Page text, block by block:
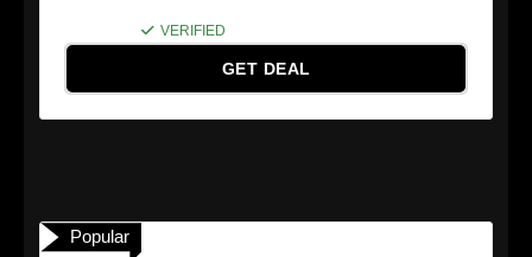
VERIFIED
GET DEAL
Popular